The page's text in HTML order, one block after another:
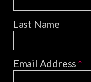
Last Name
Email Address*